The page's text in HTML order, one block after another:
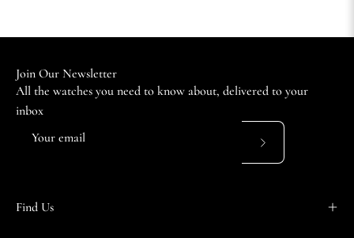
Join Our Newsletter
All the watches you need to know about, delivered to your
inbox
Subscribe
Find Us